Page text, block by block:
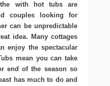
with hot tubs are
couples looking for
can be unpredictable
idea. Many cottages
enjoy the spectacular
mean you can take
end of the season so
has much to do and